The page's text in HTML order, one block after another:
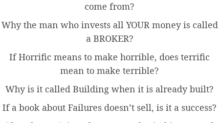
come from?
Why the man who invests all YOUR money is called
a BROKER?
If Horrific means to make horrible, does terrific
mean to make terrible?
Why is it called Building when it is already built?
If a book about Failures doesn’t sell, is it a success?